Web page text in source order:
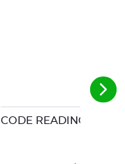
CODE READING